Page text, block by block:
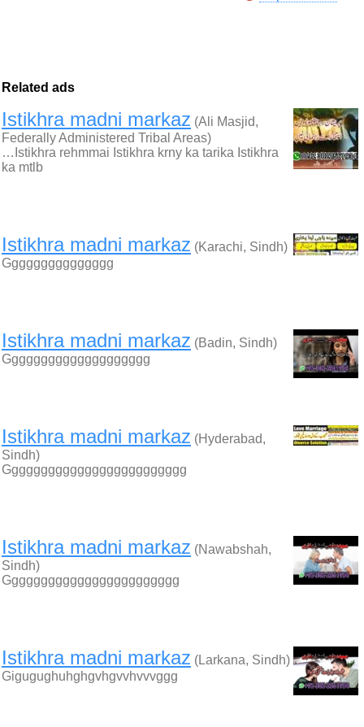
Related ads
Istikhra madni markaz (Ali Masjid,
Federally Administered Tribal Areas)
…Istikhra rehmmai Istikhra krny ka tarika Istikhra
ka mtlb
Istikhra madni markaz (Karachi, Sindh)
Ggggggggggggggg
Istikhra madni markaz (Badin, Sindh)
Gggggggggggggggggggg
Istikhra madni markaz (Hyderabad,
Sindh)
Ggggggggggggggggggggggggg
Istikhra madni markaz (Nawabshah,
Sindh)
Gggggggggggggggggggggggg
Istikhra madni markaz (Larkana, Sindh)
Gigugughuhghgvhgvvhvvvggg